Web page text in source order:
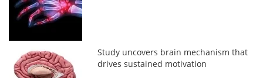
Study uncovers brain mechanism that
drives sustained motivation